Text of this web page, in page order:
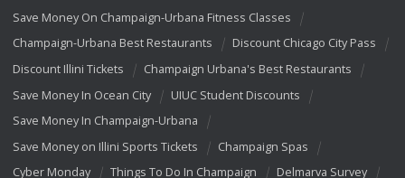
Save Money On Champaign-Urbana Fitness Classes
Champaign-Urbana Best Restaurants
Discount Chicago City Pass
Discount Illini Tickets
Champaign Urbana's Best Restaurants
Save Money In Ocean City
UIUC Student Discounts
Save Money In Champaign-Urbana
Save Money on Illini Sports Tickets
Champaign Spas
Cyber Monday
Things To Do In Champaign
Delmarva Survey